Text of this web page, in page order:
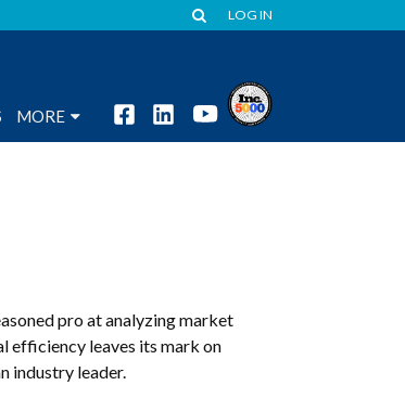
LOG IN
MORE
pro at analyzing market
efficiency leaves its mark on
industry leader.